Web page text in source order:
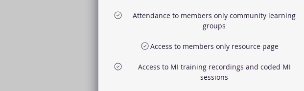
Attendance to members only community learning
groups
Access to members only resource page
Access to MI training recordings and coded MI
sessions